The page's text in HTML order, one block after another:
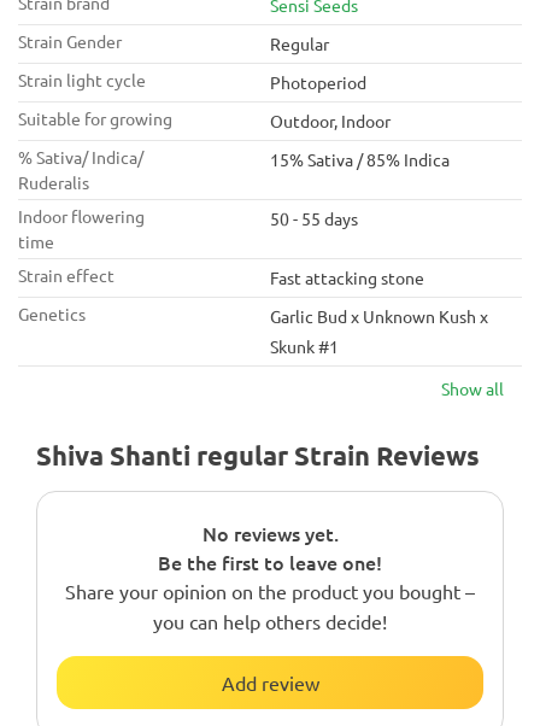
Sensi Seeds
Strain Gender
Regular
Strain light cycle
Photoperiod
Suitable for growing
Outdoor, Indoor
% Sativa/ Indica/
Ruderalis
15% Sativa / 85% Indica
Indoor flowering
time
50 - 55 days
Strain effect
Fast attacking stone
Genetics
Garlic Bud x Unknown Kush x
Skunk #1
Show all
Shiva Shanti regular Strain Reviews
No reviews yet.
Be the first to leave one!
Share your opinion on the product you bought –
you can help others decide!
Add review